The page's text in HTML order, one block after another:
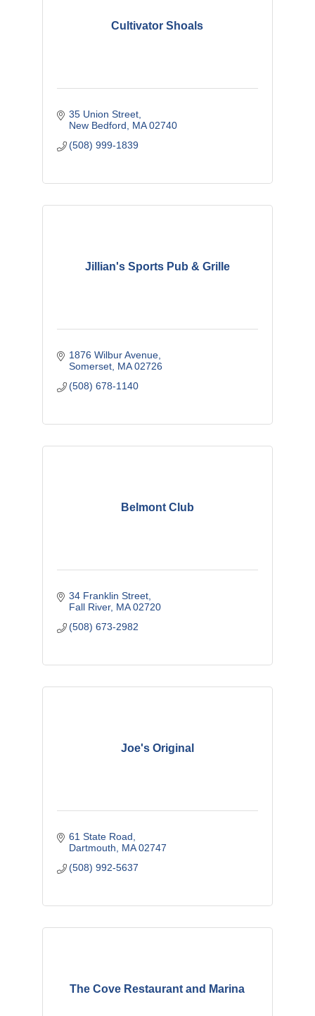
Cultivator Shoals
35 Union Street
New Bedford
MA 02740
(508) 999-1839
Jillian's Sports Pub & Grille
1876 Wilbur Avenue
Somerset MA 02726
(508) 678-1140
Belmont Club
34 Franklin Street
Fall River MA 02720
(508) 673-2982
Joe's Original
61 State Road
Dartmouth
MA 02747
(508) 992-5637
The Cove Restaurant and Marina